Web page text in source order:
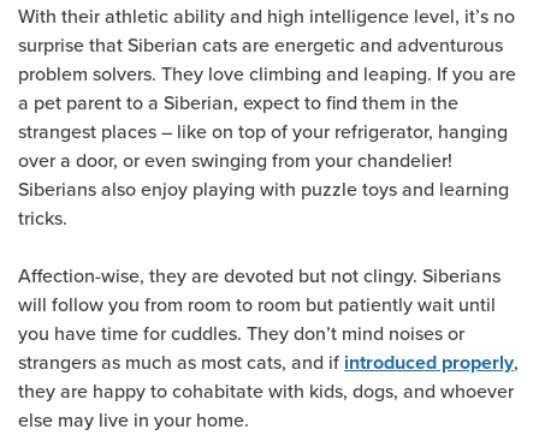
With their athletic ability and high intelligence level, it’s no
surprise that Siberian cats are energetic and adventurous
problem solvers. They love climbing and leaping. If you are
a pet parent to a Siberian, expect to find them in the
strangest places – like on top of your refrigerator, hanging
over a door, or even swinging from your chandelier!
Siberians also enjoy playing with puzzle toys and learning
tricks.
Affection-wise, they are devoted but not clingy. Siberians
will follow you from room to room but patiently wait until
you have time for cuddles. They don’t mind noises or
strangers as much as most cats, and if introduced properly,
they are happy to cohabitate with kids, dogs, and whoever
else may live in your home.